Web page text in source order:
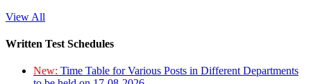
View All
Written Test Schedules
New: Time Table for Various Posts in Different Departments